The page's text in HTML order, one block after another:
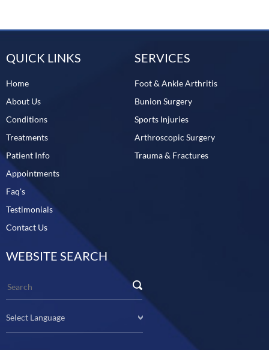
QUICK LINKS
Home
About Us
Conditions
Treatments
Patient Info
Appointments
Faq's
Testimonials
Contact Us
SERVICES
Foot & Ankle Arthritis
Bunion Surgery
Sports Injuries
Arthroscopic Surgery
Trauma & Fractures
WEBSITE SEARCH
Select Language